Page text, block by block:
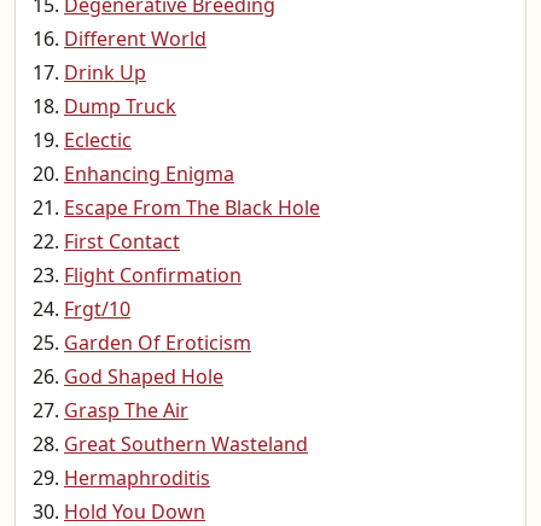
Different World
Drink Up
Dump Truck
Eclectic
Enhancing Enigma
Escape From The Black Hole
First Contact
Flight Confirmation
Frgt/10
Garden Of Eroticism
God Shaped Hole
Grasp The Air
Great Southern Wasteland
Hermaphroditis
Hold You Down